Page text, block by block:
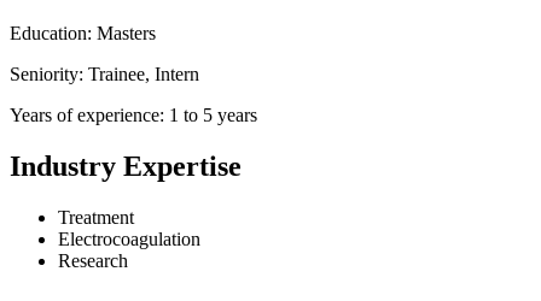
Education: Masters
Seniority: Trainee, Intern
Years of experience: 1 to 5 years
Industry Expertise
Treatment
Electrocoagulation
Research